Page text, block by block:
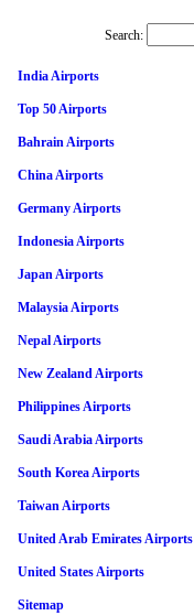
Search:
India Airports
Top 50 Airports
Bahrain Airports
China Airports
Germany Airports
Indonesia Airports
Japan Airports
Malaysia Airports
Nepal Airports
New Zealand Airports
Philippines Airports
Saudi Arabia Airports
South Korea Airports
Taiwan Airports
United Arab Emirates Airports
United States Airports
Sitemap